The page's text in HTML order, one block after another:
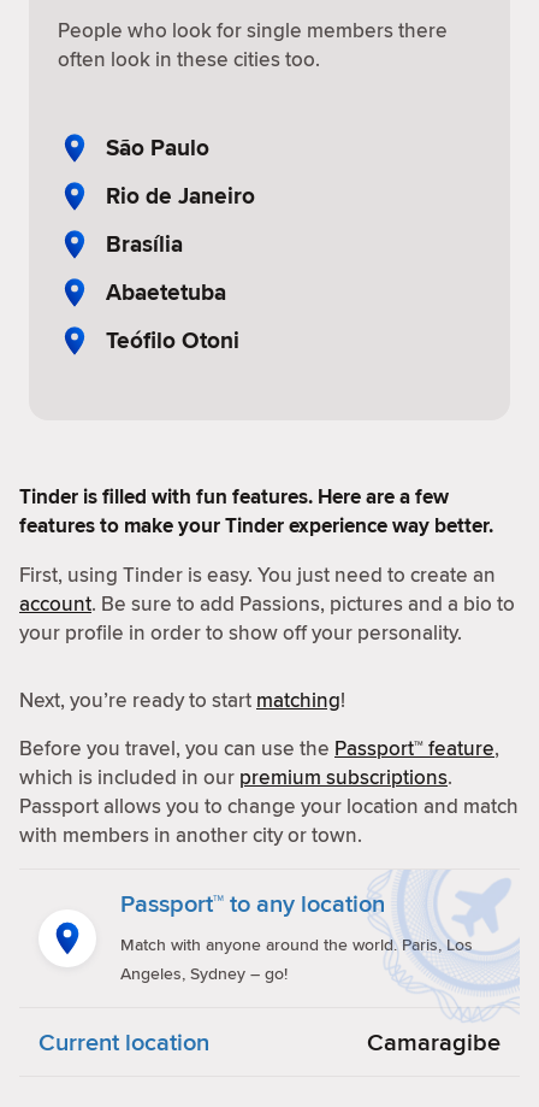
People who look for single members there
often look in these cities too.
São Paulo
Rio de Janeiro
Brasília
Abaetetuba
Teófilo Otoni
Tinder is filled with fun features. Here are a few
features to make your Tinder experience way better.
First, using Tinder is easy. You just need to create an
account. Be sure to add Passions, pictures and a bio to
your profile in order to show off your personality.
Next, you’re ready to start matching!
Before you travel, you can use the Passport™ feature,
which is included in our premium subscriptions.
Passport allows you to change your location and match
with members in another city or town.
Passport™ to any location
Match with anyone around the world. Paris, Los
Angeles, Sydney – go!
Current location Camaragibe